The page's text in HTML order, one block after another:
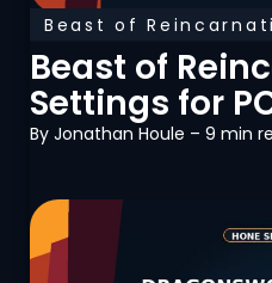
Beast of
Optimization
Beast of
Settings for
By Jonathan Houle – 9 min